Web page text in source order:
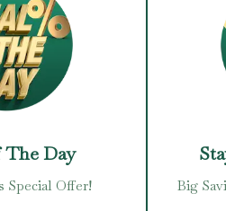
The Day
Special Offer! Big